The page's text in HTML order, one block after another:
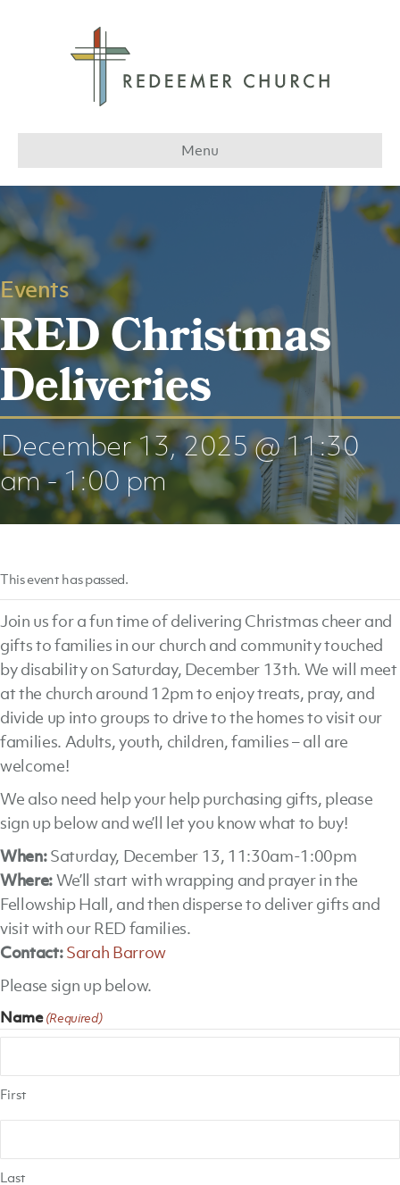
Menu
Events
RED Christmas
Deliveries
December 13, 2025 @ 11:30
am-1:00 pm
This event has passed.
Join us for a fun time of delivering Christmas cheer and
gifts to families in our church and community touched
by disability on Saturday, December 13th. We will meet
at the church around 12pm to enjoy treats, pray, and
divide up into groups to drive to the homes to visit our
families. Adults, youth, children, families – all are
welcome!
We also need help your help purchasing gifts, please
sign up below and we’ll let you know what to buy!
When:Saturday, December 13, 11:30am-1:00pm
Where:We’ll start with wrapping and prayer in the
Fellowship Hall, and then disperse to deliver gifts and
visit with our RED families.
Contact:Sarah Barrow
Please sign up below.
Name(Required)
First
Last